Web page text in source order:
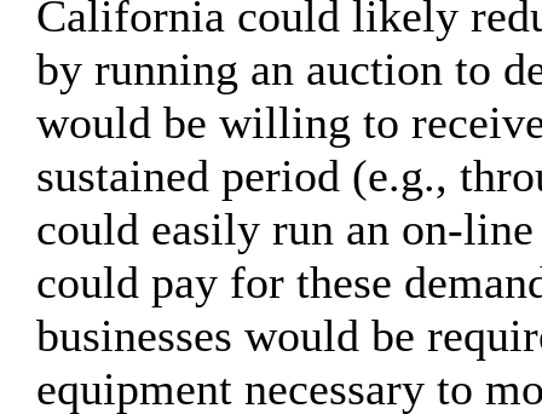
California could likely
by running an auction to
would be willing to
sustained period (e.g.,
could easily run an on-
could pay for these
businesses would be
equipment necessary to